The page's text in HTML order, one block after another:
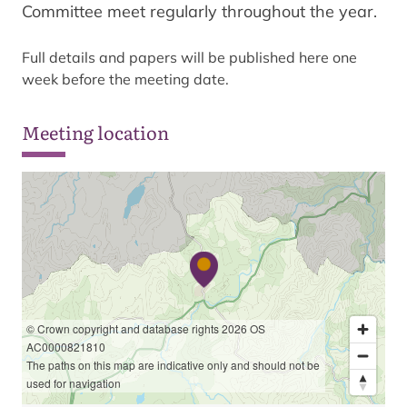
Committee meet regularly throughout the year.
Full details and papers will be published here one
week before the meeting date.
Meeting location
© Crown copyright and database rights 2026 OS
AC0000821810
The paths on this map are indicative only and should not be
used for navigation